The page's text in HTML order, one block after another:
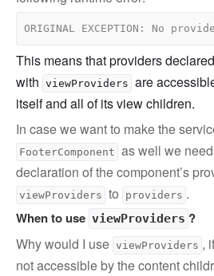
This means that providers
with viewProviders are
itself and all of its view children.
In case we want to make the
FooterComponent as well we
declaration of the component’s
viewProviders to providers .
When to use viewProviders ?
Why would I use viewProviders ,
not accessible by the content